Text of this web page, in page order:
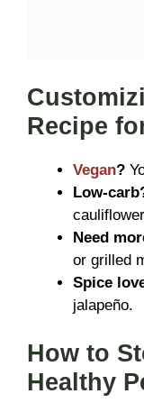
Recipe
Vegan?
Low-
Need
or grilled
Spice
jalapeño.
How to
Healthy